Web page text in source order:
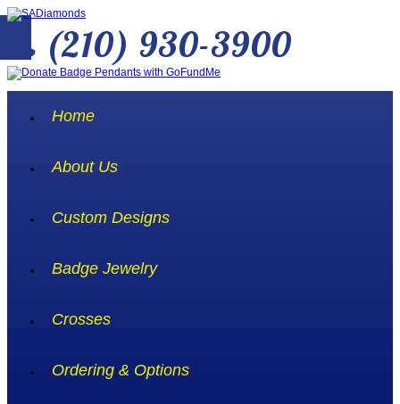
(210) 930-3900
Home
About Us
Custom Designs
Badge Jewelry
Crosses
Ordering & Options